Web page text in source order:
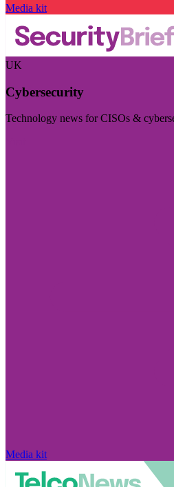
Media kit
UK
Cybersecurity
Technology news for CISOs &
Media kit